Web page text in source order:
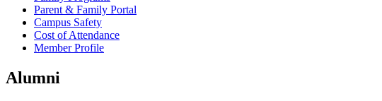
Parent & Family Portal
Campus Safety
Cost of Attendance
Member Profile
Alumni